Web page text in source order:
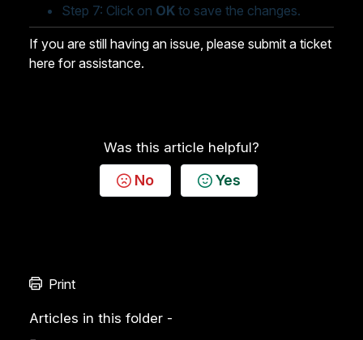
Step 7: Click on OK to save the changes.
If you are still having an issue, please submit a ticket
here for assistance.
Was this article helpful?
No Yes
Print
Articles in this folder -